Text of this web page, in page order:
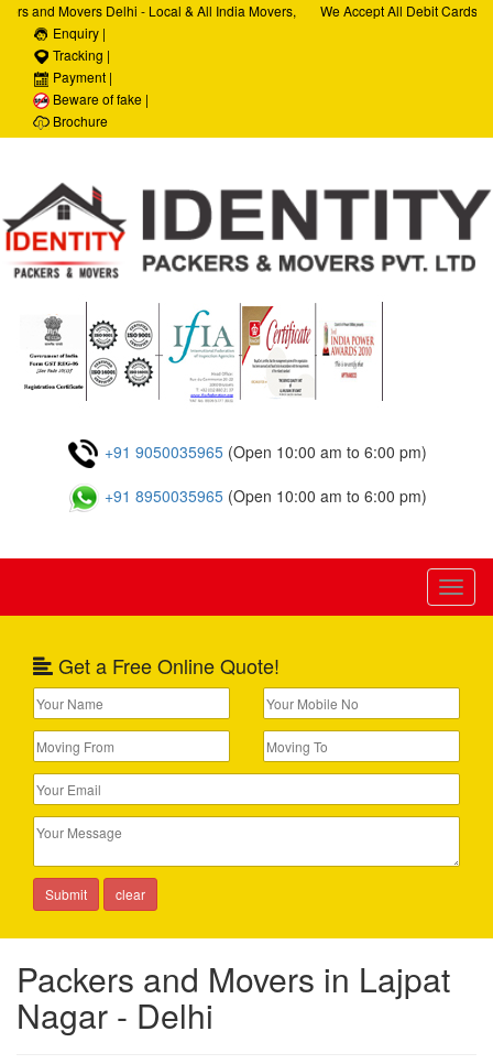
and Movers Delhi - Local & All India Movers,
Car Transportation Services, House Hold
Relocation Services
We Accept All Debit Cards /
Enquiry |
Tracking |
Payment |
Beware of fake |
Brochure
+91 9050035965(Open 10:00 am to 6:00 pm)
+91 8950035965(Open 10:00 am to 6:00 pm)
Get a Free Online Quote!
Packers and Movers in Lajpat
Nagar - Delhi